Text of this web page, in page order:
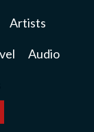
Artists
Audio